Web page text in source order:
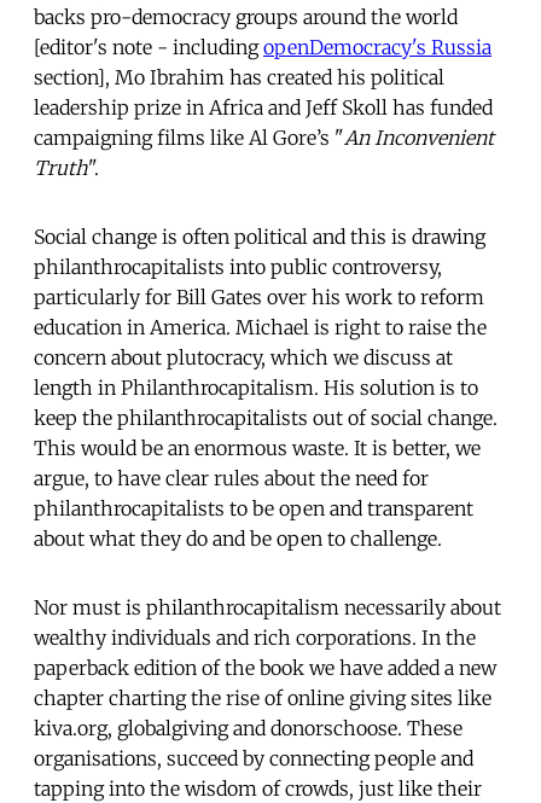
backs pro-democracy groups around the world
[editor's note - includingopenDemocracy's Russia
section], Mo Ibrahim has created his political
leadership prize in Africa and Jeff Skoll has funded
campaigning films like Al Gore’s "An Inconvenient
Truth".
Social change is often political and this is drawing
philanthrocapitalists into public controversy,
particularly for Bill Gates over his work to reform
education in America. Michael is right to raise the
concern about plutocracy, which we discuss at
length in Philanthrocapitalism. His solution is to
keep the philanthrocapitalists out of social change.
This would be an enormous waste. It is better, we
argue, to have clear rules about the need for
philanthrocapitalists to be open and transparent
about what they do and be open to challenge.
Nor must is philanthrocapitalism necessarily about
wealthy individuals and rich corporations. In the
paperback edition of the book we have added a new
chapter charting the rise of online giving sites like
kiva.org, globalgiving and donorschoose. These
organisations, succeed by connecting people and
tapping into the wisdom of crowds, just like their